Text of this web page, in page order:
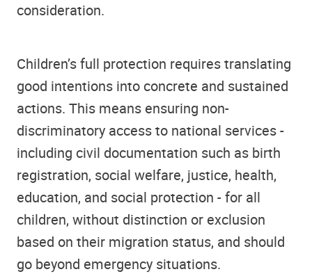
consideration.
Children’s full protection requires translating
good intentions into concrete and sustained
actions. This means ensuring non-
discriminatory access to national services -
including civil documentation such as birth
registration, social welfare, justice, health,
education, and social protection - for all
children, without distinction or exclusion
based on their migration status, and should
go beyond emergency situations.